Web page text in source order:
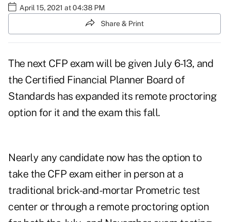
April 15, 2021 at 04:38 PM
Share & Print
The next CFP exam will be given July 6-13, and
the Certified Financial Planner Board of
Standards has expanded its remote proctoring
option for it and the exam this fall.
Nearly any candidate now has the option to
take the CFP exam either in person at a
traditional brick-and-mortar Prometric test
center or through a remote proctoring option